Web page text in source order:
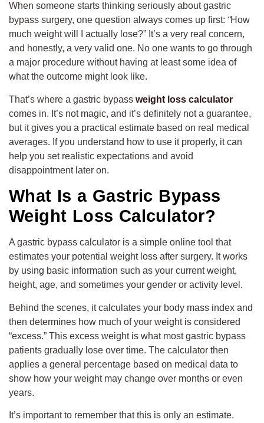
When someone starts thinking seriously about gastric
bypass surgery, one question always comes up first: “How
much weight will I actually lose?” It’s a very real concern,
and honestly, a very valid one. No one wants to go through
a major procedure without having at least some idea of
what the outcome might look like.
That’s where a gastric bypass weight loss calculator
comes in. It’s not magic, and it’s definitely not a guarantee,
but it gives you a practical estimate based on real medical
averages. If you understand how to use it properly, it can
help you set realistic expectations and avoid
disappointment later on.
What Is a Gastric Bypass
Weight Loss Calculator?
A gastric bypass calculator is a simple online tool that
estimates your potential weight loss after surgery. It works
by using basic information such as your current weight,
height, age, and sometimes your gender or activity level.
Behind the scenes, it calculates your body mass index and
then determines how much of your weight is considered
“excess.” This excess weight is what most gastric bypass
patients gradually lose over time. The calculator then
applies a general percentage based on medical data to
show how your weight may change over months or even
years.
It’s important to remember that this is only an estimate.